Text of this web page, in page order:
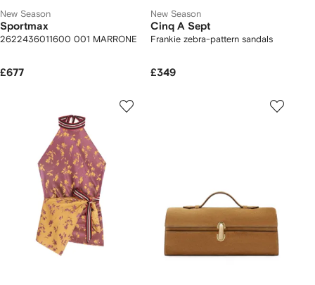
New Season
Sportmax
2622436011600 001 MARRONE
£677
New Season
Cinq A Sept
Frankie zebra-pattern sandals
£349